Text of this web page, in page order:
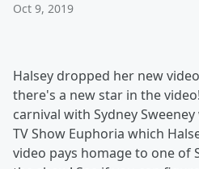
Oct 9, 2019
Halsey dropped her new
there's a new star in the
carnival with Sydney
TV Show Euphoria which
video pays homage to one of